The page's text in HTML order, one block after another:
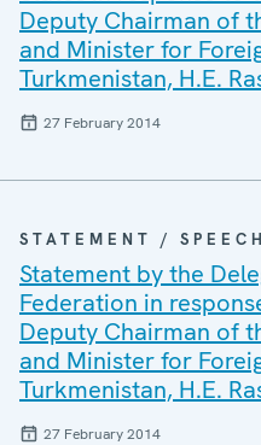
Deputy Chairman of
and Minister for
Turkmenistan, H.E.
27 February 2014
STATEMENT / SPEECH
Statement by the
Federation in
Deputy Chairman of
and Minister for
Turkmenistan, H.E.
27 February 2014